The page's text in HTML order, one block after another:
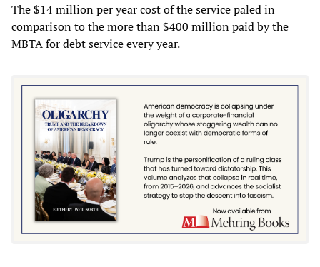
The $14 million per year cost of the service paled in
comparison to the more than $400 million paid by the
MBTA for debt service every year.